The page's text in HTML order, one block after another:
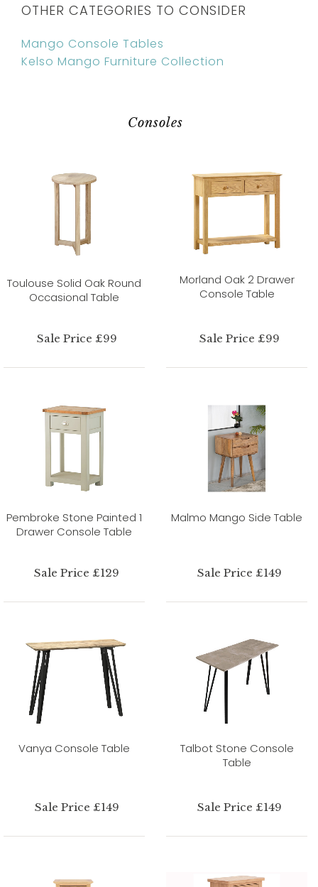
OTHER CATEGORIES TO CONSIDER
Mango Console Tables
Kelso Mango Furniture Collection
Consoles
Toulouse Solid Oak Round
Occasional Table
Sale Price £99
Morland Oak 2 Drawer
Console Table
Sale Price £99
Pembroke Stone Painted 1
Drawer Console Table
Sale Price £129
Malmo Mango Side Table
Sale Price £149
Vanya Console Table
Sale Price £149
Talbot Stone Console
Table
Sale Price £149